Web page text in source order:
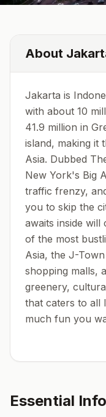
About
Jakarta is
with about 10
41.9 million in
island, making it
Asia. Dubbed
New York's Big
traffic frenzy,
you to skip the
awaits inside will
of the most
Asia, the J-
shopping malls,
greenery,
that caters to all
much fun you
Essential